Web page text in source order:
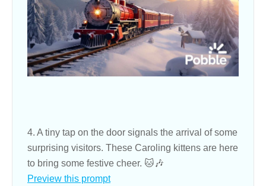
4. A tiny tap on the door signals the arrival of some
surprising visitors. These Caroling kittens are here
to bring some festive cheer. 🐱🎶
Preview this prompt